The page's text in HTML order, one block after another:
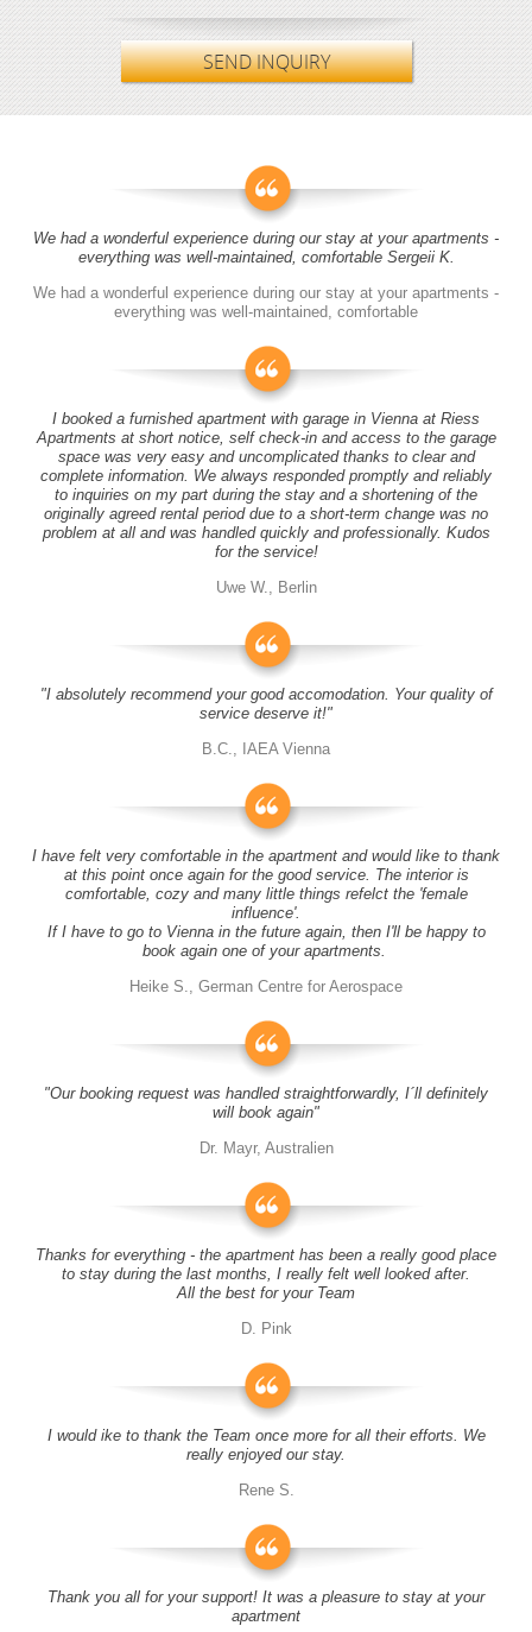
SEND INQUIRY
We had a wonderful experience during our stay at your apartments -
everything was well-maintained, comfortable Sergeii K.
We had a wonderful experience during our stay at your apartments -
everything was well-maintained, comfortable
I booked a furnished apartment with garage in Vienna at Riess
Apartments at short notice, self check-in and access to the garage
space was very easy and uncomplicated thanks to clear and
complete information. We always responded promptly and reliably
to inquiries on my part during the stay and a shortening of the
originally agreed rental period due to a short-term change was no
problem at all and was handled quickly and professionally. Kudos
for the service!
Uwe W., Berlin
"I absolutely recommend your good accomodation. Your quality of
service deserve it!"
B.C., IAEA Vienna
I have felt very comfortable in the apartment and would like to thank
at this point once again for the good service. The interior is
comfortable, cozy and many little things refelct the 'female
influence'.
If I have to go to Vienna in the future again, then I'll be happy to
book again one of your apartments.
Heike S., German Centre for Aerospace
"Our booking request was handled straightforwardly, I´ll definitely
will book again"
Dr. Mayr, Australien
Thanks for everything - the apartment has been a really good place
to stay during the last months, I really felt well looked after.
All the best for your Team
D. Pink
I would ike to thank the Team once more for all their efforts. We
really enjoyed our stay.
Rene S.
Thank you all for your support! It was a pleasure to stay at your
apartment